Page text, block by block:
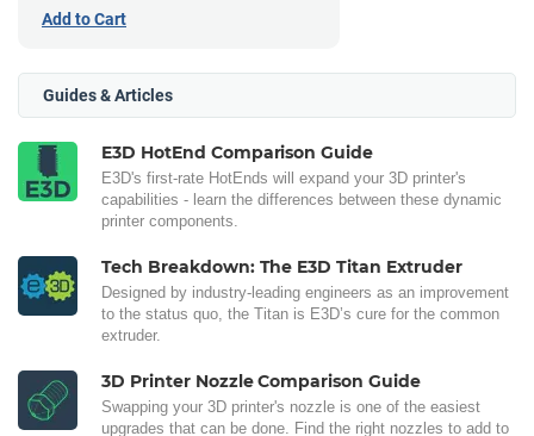
Add to Cart
Guides & Articles
E3D HotEnd Comparison Guide
E3D's first-rate HotEnds will expand your 3D printer's
capabilities - learn the differences between these dynamic
printer components.
Tech Breakdown: The E3D Titan Extruder
Designed by industry-leading engineers as an improvement
to the status quo, the Titan is E3D’s cure for the common
extruder.
3D Printer Nozzle Comparison Guide
Swapping your 3D printer's nozzle is one of the easiest
upgrades that can be done. Find the right nozzles to add to